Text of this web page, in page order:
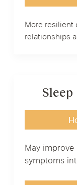
More resilient
relationships
May
symptoms